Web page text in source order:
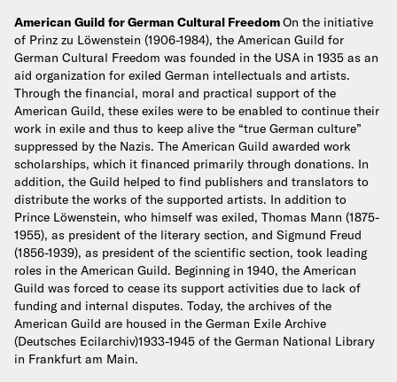
American Guild for German Cultural FreedomOn the initiative
of Prinz zu Löwenstein (1906-1984), the American Guild for
German Cultural Freedom was founded in the USA in 1935 as an
aid organization for exiled German intellectuals and artists.
Through the financial, moral and practical support of the
American Guild, these exiles were to be enabled to continue their
work in exile and thus to keep alive the “true German culture”
suppressed by the Nazis. The American Guild awarded work
scholarships, which it financed primarily through donations. In
addition, the Guild helped to find publishers and translators to
distribute the works of the supported artists. In addition to
Prince Löwenstein, who himself was exiled, Thomas Mann (1875-
1955), as president of the literary section, and Sigmund Freud
(1856-1939), as president of the scientific section, took leading
roles in the American Guild. Beginning in 1940, the American
Guild was forced to cease its support activities due to lack of
funding and internal disputes. Today, the archives of the
American Guild are housed in the German Exile Archive
(Deutsches Ecilarchiv)1933-1945 of the German National Library
in Frankfurt am Main.